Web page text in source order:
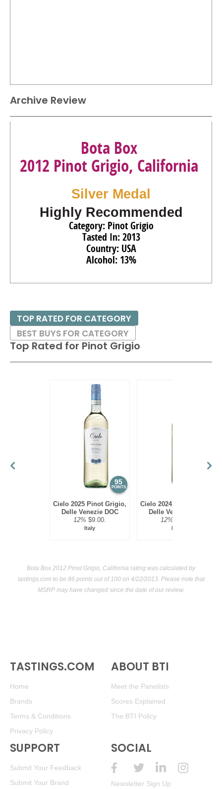
Archive Review
Bota Box
2012 Pinot Grigio, California
Silver Medal
Highly Recommended
Category: Pinot Grigio
Tasted In: 2013
Country: USA
Alcohol: 13%
Top Rated for Pinot Grigio
95
POINTS
Cielo 2025 Pinot Grigio,
Delle Venezie DOC
12% $9.00.
Italy
Cielo 2024 Pinot Grigio,
Delle Venezie DOC
12%
Italy
TOP RATED FOR CATEGORY
BEST BUYS FOR CATEGORY
Bota Box 2012 Pinot Grigio, California rating was calculated by
tastings.com to be 86 points out of 100on 4/22/2013. Please note that
MSRP may have changed since the date of our review.
TASTINGS.COM
Home
Brands
Terms & Conditions
Privacy Policy
ABOUT BTI
Meet the Panelists
Scores Explained
The BTI Policy
SUPPORT
Submit Your Feedback
Submit Your Brand
SOCIAL
Newsletter Sign Up